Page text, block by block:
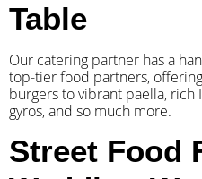
Table
Our catering partner has a
top-tier food partners,
burgers to vibrant paella,
gyros, and so much more.
Street Food